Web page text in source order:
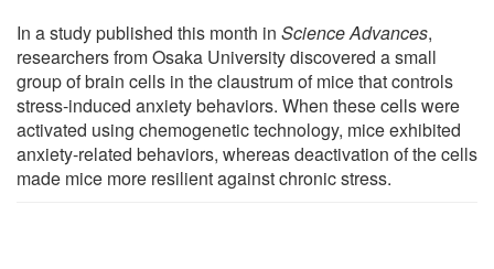
In a study published this month in Science Advances,
researchers from Osaka University discovered a small
group of brain cells in the claustrum of mice that controls
stress-induced anxiety behaviors. When these cells were
activated using chemogenetic technology, mice exhibited
anxiety-related behaviors, whereas deactivation of the cells
made mice more resilient against chronic stress.